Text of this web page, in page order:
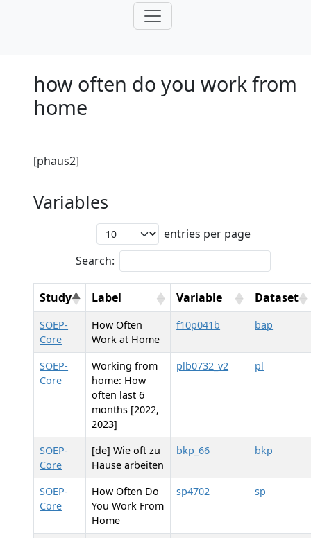
how often do you work from
home
[phaus2]
Variables
entries per page
Search:
Study Label Variable Dataset
SOEP-
Core
How Often
Work at Home
f10p041b bap
SOEP-
Core
Working from
home: How
often last 6
months [2022,
2023]
plb0732_v2 pl
SOEP-
Core
[de] Wie oft zu
Hause arbeiten
bkp_66 bkp
SOEP-
Core
How Often Do
You Work From
Home
sp4702 sp